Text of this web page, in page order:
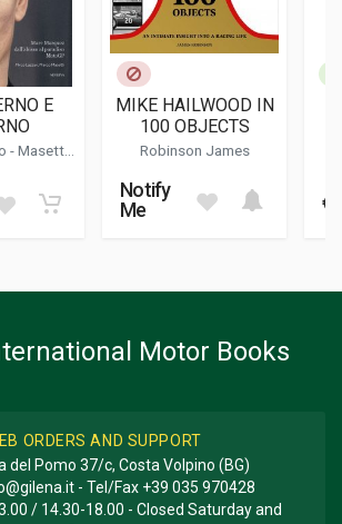
E
-Masetti
MIKE HAILWOOD IN
100 OBJECTS
Robinson James
Notify
Me
€
Motor Books
ORDERS AND SUPPORT
del Pomo 37/c, Costa Volpino (BG)
- Tel/Fax +39 035 970428
/ 14.30-18.00 - Closed Saturday and